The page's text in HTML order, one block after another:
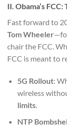
II. Obama’s
Fast forward to
Tom Wheeler
chair the FCC.
FCC is meant to
5G Rollout:
wireless
limits.
NTP